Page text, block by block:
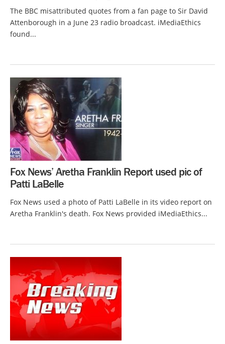
The BBC misattributed quotes from a fan page to Sir David
Attenborough in a June 23 radio broadcast. iMediaEthics
found...
Fox News’ Aretha Franklin Report used pic of
Patti LaBelle
Fox News used a photo of Patti LaBelle in its video report on
Aretha Franklin's death. Fox News provided iMediaEthics...